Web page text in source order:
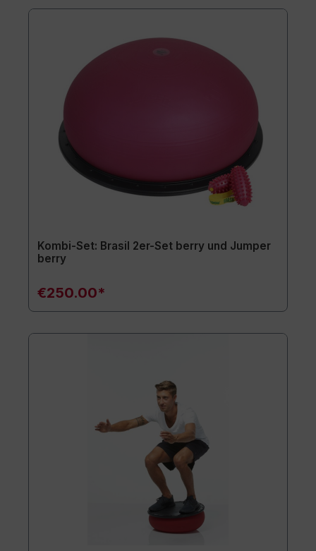
Kombi-Set: Brasil 2er-Set berry und Jumper
berry
€250.00*